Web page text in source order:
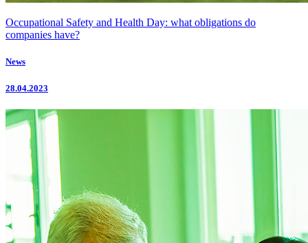
Occupational Safety and Health Day: what obligations do
companies have?
News
28.04.2023